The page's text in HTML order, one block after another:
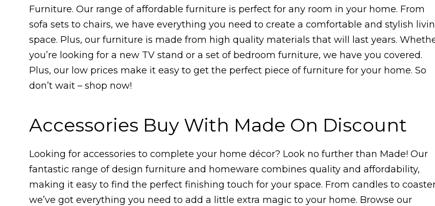
Furniture. Our range of affordable furniture is perfect for any room in your home. From
sofa sets to chairs, we have everything you need to create a comfortable and stylish
space. Plus, our furniture is made from high quality materials that will last years.
you’re looking for a new TV stand or a set of bedroom furniture, we have you covered.
Plus, our low prices make it easy to get the perfect piece of furniture for your home. So
don’t wait – shop now!
Accessories Buy With Made On Discount
Looking for accessories to complete your home décor? Look no further than Made! Our
fantastic range of design furniture and homeware combines quality and affordability,
making it easy to find the perfect finishing touch for your space. From candles to
we’ve got everything you need to add a little extra magic to your home. Browse our